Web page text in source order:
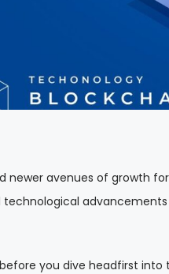
avenues of growth
technological
you dive headfirst